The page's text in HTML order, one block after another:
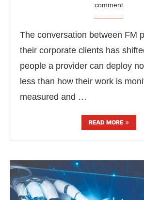
comment
The conversation between FM
their corporate clients has
people a provider can deploy
less than how their work is
measured and …
READ MORE